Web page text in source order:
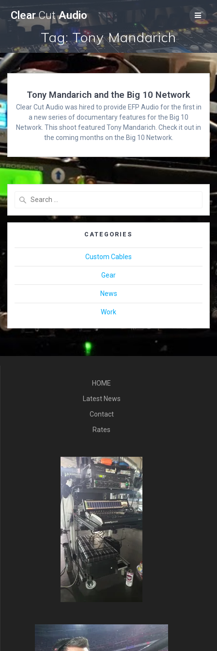
to
content
ClearCutAudio
Tag:Tony Mandarich
Tony Mandarich and the Big 10 Network
Clear Cut Audio was hired to provide EFP Audio for the first in
a new series of documentary features for the Big 10
Network. This shoot featured Tony Mandarich. Check it out in
the coming months on the Big 10 Network.
CATEGORIES
Custom Cables
Gear
News
Work
HOME
Latest News
Contact
Rates